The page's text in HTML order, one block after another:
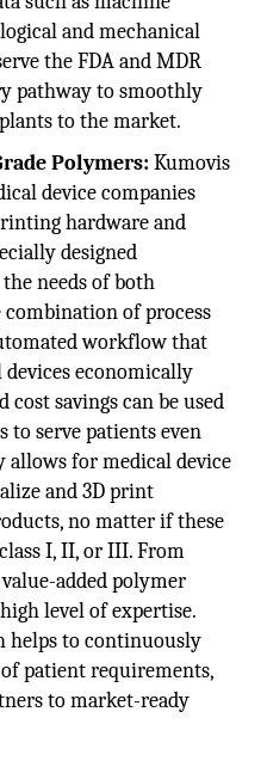
and mechanical
the FDA and MDR
pathway to smoothly
to the market.
Polymers: Kumovis
device companies
hardware and
designed
needs of both
combination of process
workflow that
economically
savings can be used
to serve patients even
allows for medical device
and 3D print
no matter if these
I, II, or III. From
added polymer
level of expertise.
helps to continuously
patient requirements,
to market-ready